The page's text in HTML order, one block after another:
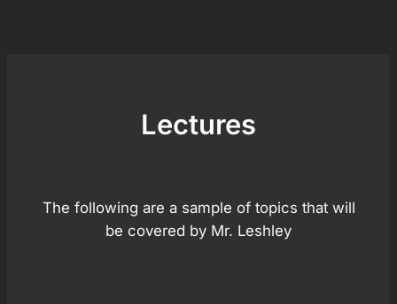
Lectures
The following are a sample of topics that will
be covered by Mr. Leshley